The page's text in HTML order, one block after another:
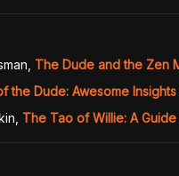
The Dude and the Zen
the Dude: Awesome
The Tao of Willie: A